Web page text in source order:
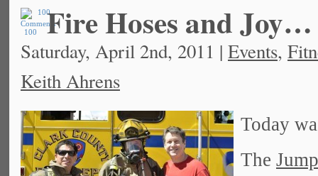
100 Fire Hoses and
Saturday, April 2nd, 2011 | Events,
Keith Ahrens
Today
The